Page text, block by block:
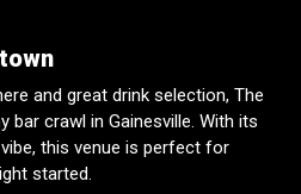
and great drink selection, The
crawl in Gainesville. With its
this venue is perfect for
started.